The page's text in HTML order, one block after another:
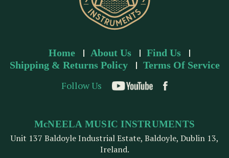
Home About Us
Find Us
Shipping & Returns Policy
Terms Of Service
Follow Us
McNEELA MUSIC INSTRUMENTS
Unit 137 Baldoyle Industrial Estate, Baldoyle, Dublin 13,
Ireland.